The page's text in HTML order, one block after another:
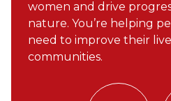
women and drive
nature. You’re helping
need to improve their
communities.